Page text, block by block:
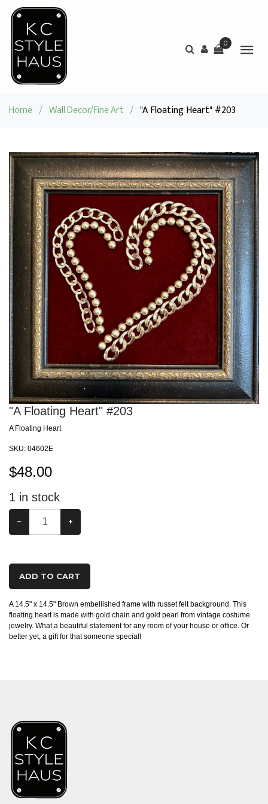
0
Home / Wall Decor/Fine Art / "A Floating Heart" #203
"A Floating Heart" #203
A Floating Heart
SKU: 04602E
$48.00
1 in stock
− +
ADD TO CART
A 14.5" x 14.5" Brown embellished frame with russet felt background. This
floating heart is made with gold chain and gold pearl from vintage costume
jewelry. What a beautiful statement for any room of your house or office. Or
better yet, a gift for that someone special!